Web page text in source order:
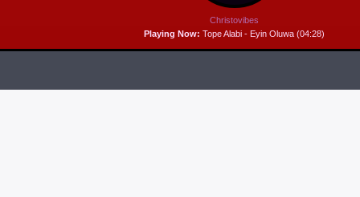
Playing Now:Tope Alabi - Eyin Oluwa (04:28)
Christovibes